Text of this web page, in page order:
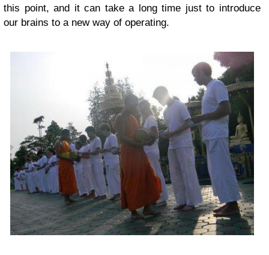
this point, and it can take a long time just to introduce
our brains to a new way of operating.